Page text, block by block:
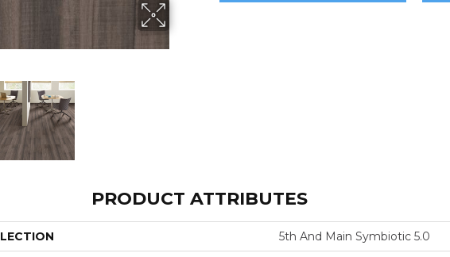
PRODUCT ATTRIBUTES
5th And Main Symbiotic 5.0